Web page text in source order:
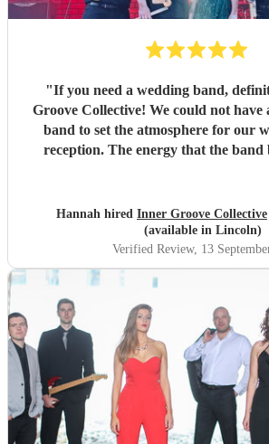
"If you need a wedding band,
Groove Collective! We could not have
band to set the atmosphere for our
reception. The energy that the band
for being flexible with our
Hannah hired Inner Groove Collective
(available in Lincoln)
Verified Review, 13